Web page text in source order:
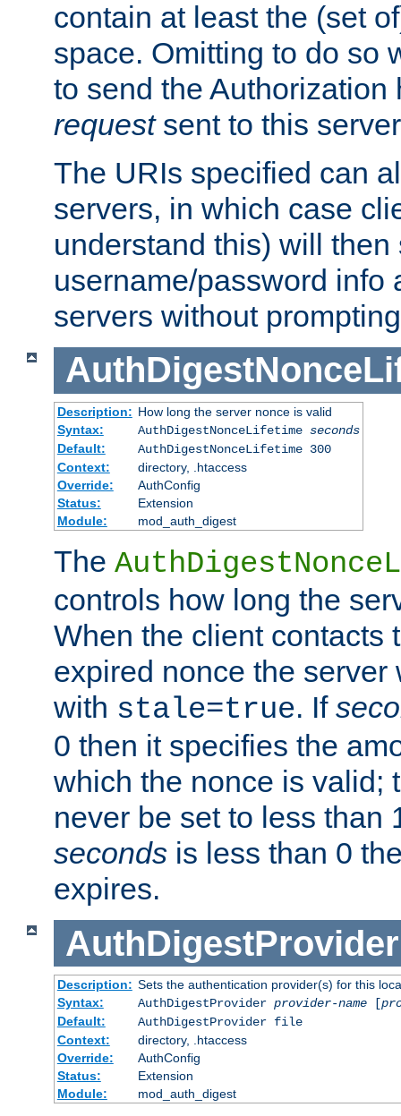
contain at least the (set
space. Omitting to do so
to send the
requestsent to this
The URIs specified can
servers, in which case
understand this) will then
username/password info
servers without
Description: How long the server nonce is valid
Syntax:
AuthDigestNonceLifetime seconds
Default:
AuthDigestNonceLifetime 300
Context:
directory, .htaccess
Override:
AuthConfig
Status:
Extension
Module:
mod_auth_digest
The
controls how long the
When the client contacts
expired nonce the
with stale=true. If
0 then it specifies the
which the nonce is valid;
never be set to less than
seconds is less than 0
expires.
AuthDigestProvider
Description: Sets the authentication provider(s) for this
Syntax:
AuthDigestProvider provider-name[
Default:
AuthDigestProvider file
Context:
directory, .htaccess
Override:
AuthConfig
Status:
Extension
Module:
mod_auth_digest